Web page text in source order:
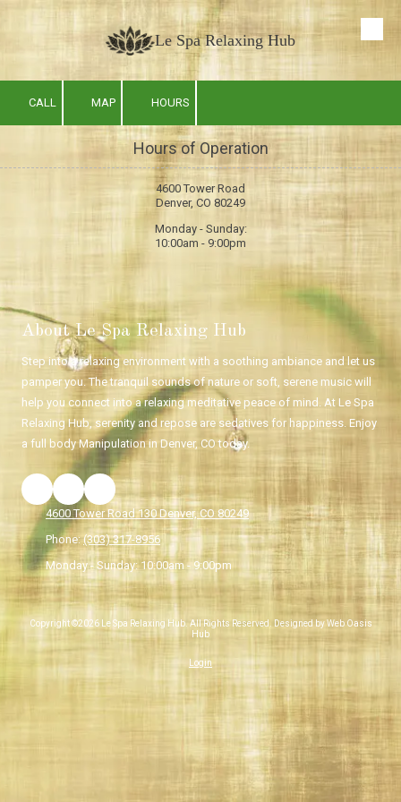
Skip to content Le Spa Relaxing Hub
CALL MAP HOURS
Hours of Operation
4600 Tower Road
Denver, CO 80249
Monday - Sunday:
10:00am - 9:00pm
About Le Spa Relaxing Hub
Step into a relaxing environment with a soothing ambiance and let us
pamper you. The tranquil sounds of nature or soft, serene music will
help you connect into a relaxing meditative peace of mind. At Le Spa
Relaxing Hub, serenity and repose are sedatives for happiness. Enjoy
a full body Manipulation in Denver, CO today.
4600 Tower Road 130 Denver, CO 80249
Phone:(303) 317-8956
Monday - Sunday: 10:00am - 9:00pm
Copyright ©2026 Le Spa Relaxing Hub. All Rights Reserved. Designed by Web Oasis
Hub
Login